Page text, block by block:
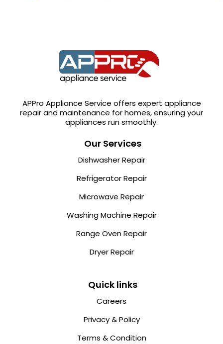
APPro Appliance Service offers expert appliance
repair and maintenance for homes, ensuring your
appliances run smoothly.
Our Services
Dishwasher Repair
Refrigerator Repair
Microwave Repair
Washing Machine Repair
Range Oven Repair
Dryer Repair
Quick links
Careers
Privacy & Policy
Terms & Condition